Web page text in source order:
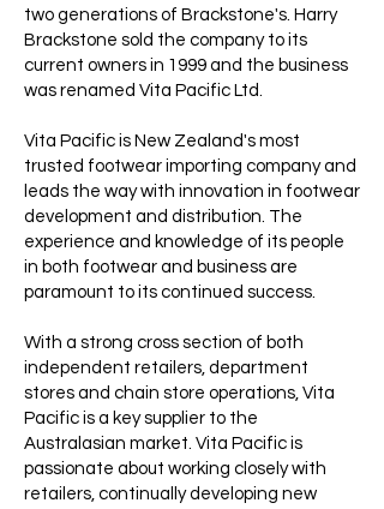
two generations of Brackstone's. Harry
Brackstone sold the company to its
current owners in 1999 and the business
was renamed Vita Pacific Ltd.
Vita Pacific is New Zealand's most
trusted footwear importing company and
leads the way with innovation in footwear
development and distribution. The
experience and knowledge of its people
in both footwear and business are
paramount to its continued success.
With a strong cross section of both
independent retailers, department
stores and chain store operations, Vita
Pacific is a key supplier to the
Australasian market. Vita Pacific is
passionate about working closely with
retailers, continually developing new